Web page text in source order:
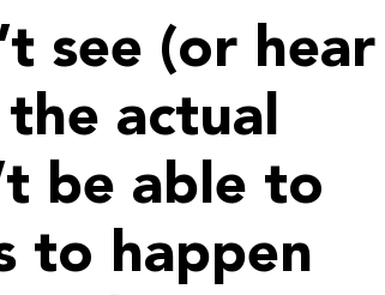
see (or hear
actual
be able to
to happen